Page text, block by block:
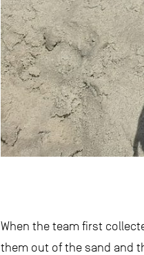
When the team first
them out of the sand and